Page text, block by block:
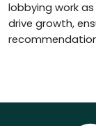
lobbying work
drive growth,